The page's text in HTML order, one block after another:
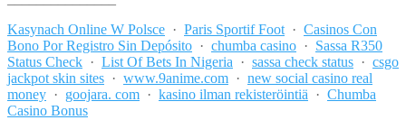
Kasynach Online W Polsce · Paris Sportif Foot · Casinos Con
Bono Por Registro Sin Depósito · chumba casino · Sassa R350
Status Check · List Of Bets In Nigeria · sassa check status · csgo
jackpot skin sites · www.9anime.com · new social casino real
money · goojara. com · kasino ilman rekisteröintiä · Chumba
Casino Bonus